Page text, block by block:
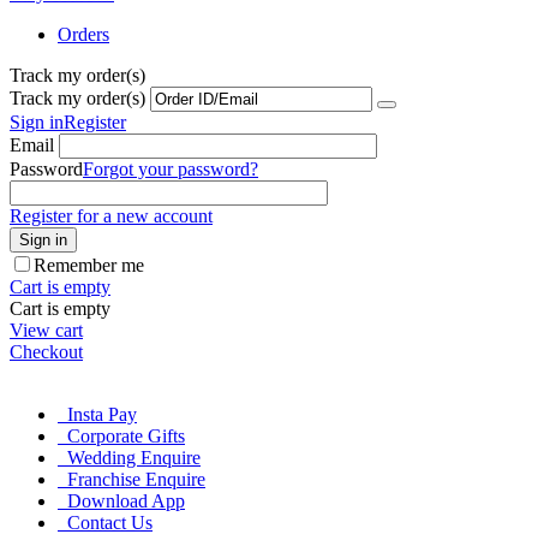
Orders
Track my order(s)
Track my order(s)
Sign inRegister
Email
PasswordForgot your password?
Register for a new account
Sign in
Remember me
Cart is empty
Cart is empty
View cart
Checkout
Insta Pay
Corporate Gifts
Wedding Enquire
Franchise Enquire
Download App
Contact Us